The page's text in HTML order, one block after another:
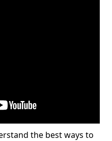
the best ways to